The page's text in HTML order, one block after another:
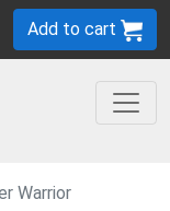
Add to cart
Warrior